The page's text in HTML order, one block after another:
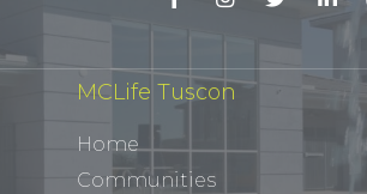
MCLife Tuscon
Home
Communities